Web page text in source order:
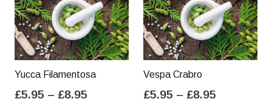
options
may
be
chosen
product
be
Yucca Filamentosa
£5.95 – £8.95
Vespa Crabro
£5.95 – £8.95